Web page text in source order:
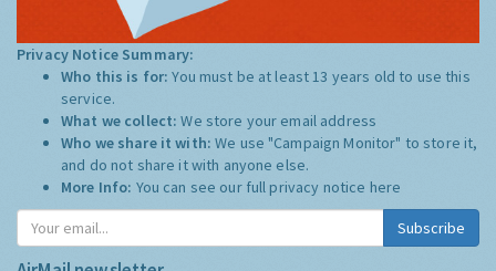
Privacy Notice Summary:
Who this is for:You must be at least 13 years old to use this
service.
What we collect:We store your email address
Who we share it with:We use "Campaign Monitor" to store it,
and do not share it with anyone else.
More Info: You can see our full privacy notice here
Subscribe